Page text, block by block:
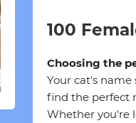
100
Choosing the
Your cat's name
find the perfect
Whether you're